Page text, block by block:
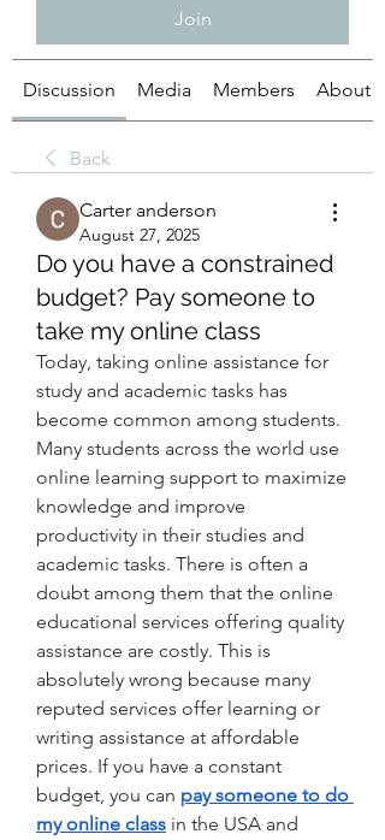
Join
Discussion Media Members About
Back
Carter anderson
August 27, 2025
Do you have a constrained
budget? Pay someone to
take my online class
Today, taking online assistance for
study and academic tasks has
become common among students.
Many students across the world use
online learning support to maximize
knowledge and improve
productivity in their studies and
academic tasks. There is often a
doubt among them that the online
educational services offering quality
assistance are costly. This is
absolutely wrong because many
reputed services offer learning or
writing assistance at affordable
prices. If you have a constant
budget, you can pay someone to do
my online class in the USA and